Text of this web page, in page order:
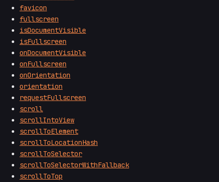
favicon
fullscreen
isDocumentVisible
isFullscreen
onDocumentVisible
onFullscreen
onOrientation
orientation
requestFullscreen
scroll
scrollIntoView
scrollToElement
scrollToLocationHash
scrollToSelector
scrollToSelectorWithFallback
scrollToTop